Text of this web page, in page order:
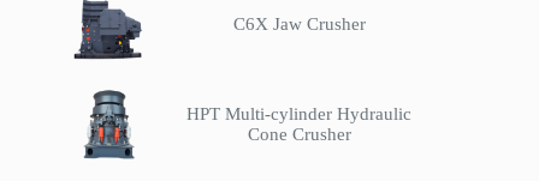
C6X Jaw Crusher
HPT Multi-cylinder Hydraulic
Cone Crusher